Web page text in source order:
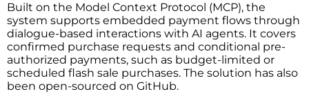
Built on the Model Context Protocol (MCP), the
system supports embedded payment flows through
dialogue-based interactions with AI agents. It covers
confirmed purchase requests and conditional pre-
authorized payments, such as budget-limited or
scheduled flash sale purchases. The solution has also
been open-sourced on GitHub.